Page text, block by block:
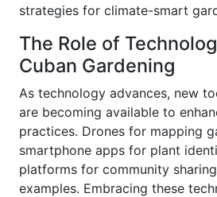
strategies for climate-smart
The Role of
Cuban Gardening
As technology advances, new
are becoming available to
practices. Drones for mapping
smartphone apps for plant
platforms for community
examples. Embracing these